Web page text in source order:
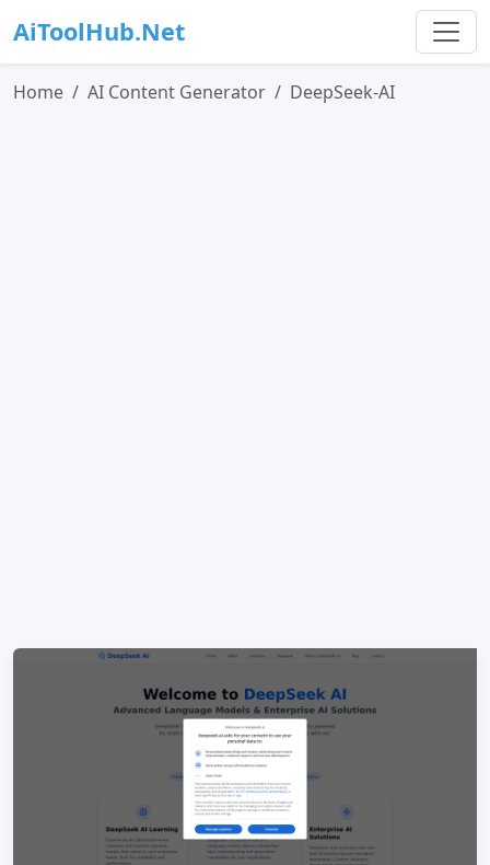
AiToolHub.Net
Home AI Content Generator DeepSeek-AI